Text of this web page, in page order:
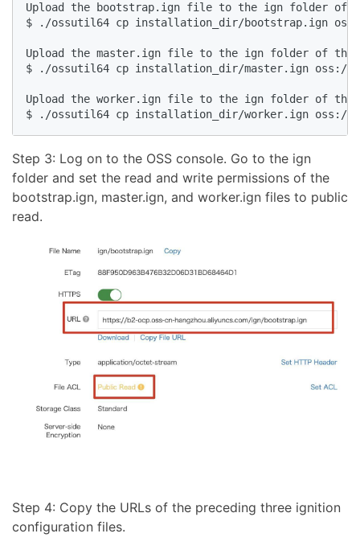
Upload the bootstrap.ign file to the ign folder of
$ ./ossutil64 cp installation_dir/bootstrap.ign
Upload the master.ign file to the ign folder of the
$ ./ossutil64 cp installation_dir/master.ign oss://
Upload the worker.ign file to the ign folder of the
Step 3: Log on to the OSS console. Go to the ign
folder and set the read and write permissions of the
bootstrap.ign, master.ign, and worker.ign files to public
read.
Step 4: Copy the URLs of the preceding three ignition
configuration files.